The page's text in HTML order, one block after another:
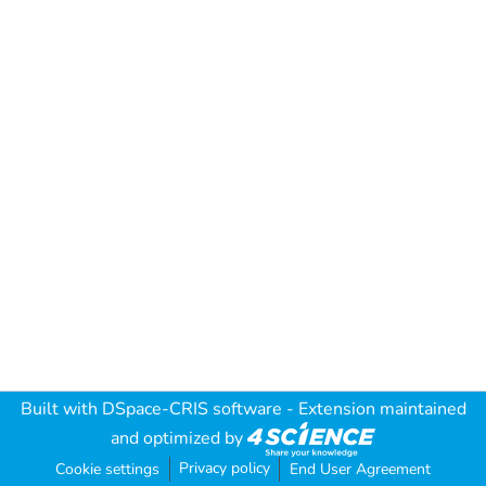
Built with DSpace-CRIS software - Extension maintained
and optimized by
Cookie settings Privacy policy End User Agreement